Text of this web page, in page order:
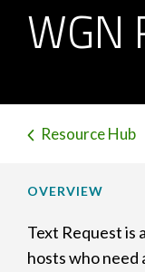
WGN
Resource Hub
OVERVIEW
Text Request is
hosts who need